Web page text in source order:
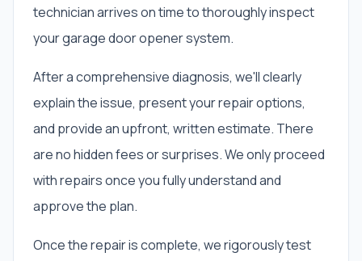
technician arrives on time to thoroughly inspect
your garage door opener system.
After a comprehensive diagnosis, we'll clearly
explain the issue, present your repair options,
and provide an upfront, written estimate. There
are no hidden fees or surprises. We only proceed
with repairs once you fully understand and
approve the plan.
Once the repair is complete, we rigorously test